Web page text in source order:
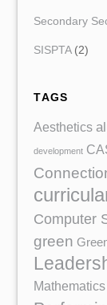
Secondary
SISPTA(2)
TAGS
Aesthetics
development
Computer
green
Mathematics